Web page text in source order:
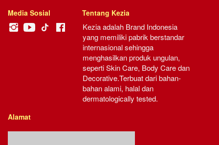
Media Sosial Tentang Kezia
Kezia adalah Brand Indonesia
yang memiliki pabrik berstandar
internasional sehingga
menghasilkan produk ungulan,
seperti Skin Care, Body Care dan
Decorative.Terbuat dari bahan-
bahan alami, halal dan
dermatologically tested.
Alamat